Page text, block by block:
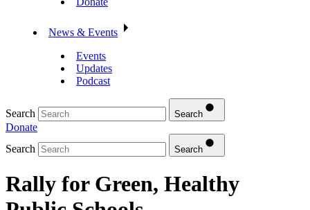
News & Events
Events
Updates
Podcast
Search Search
Donate
Search
Search
Rally for Green, Healthy